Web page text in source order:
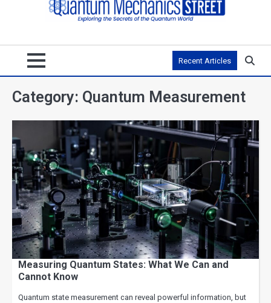
Recent Articles
Category: Quantum Measurement
Measuring Quantum States: What We Can and
Cannot Know
Quantum state measurement can reveal powerful information, but